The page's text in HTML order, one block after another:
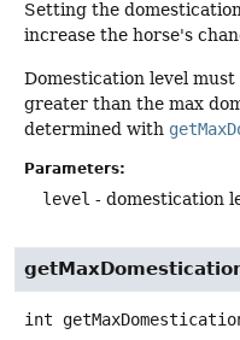
Setting the
increase the horse's
Domestication level
greater than the max
determined with
Parameters:
level - domestication
int